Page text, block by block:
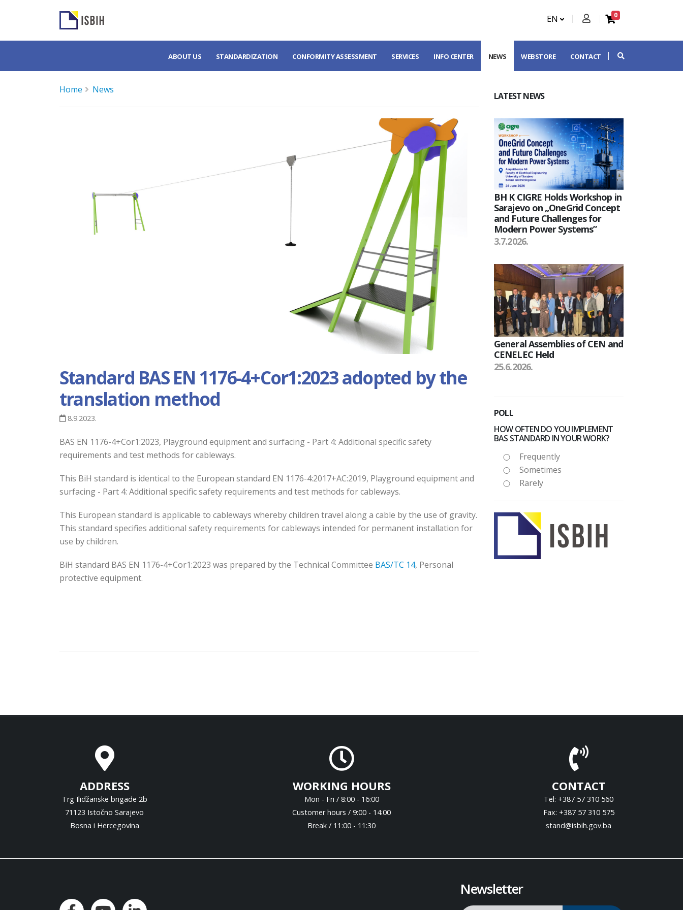
EN 0
ABOUT US STANDARDIZATION CONFORMITY ASSESSMENT SERVICES INFO CENTER NEWS WEBSTORE CONTACT
Home News
Standard BAS EN 1176-4+Cor1:2023 adopted by the
translation method
8.9.2023.
BAS EN 1176-4+Cor1:2023, Playground equipment and surfacing - Part 4: Additional specific safety
requirements and test methods for cableways.
This BiH standard is identical to the European standard EN 1176-4:2017+AC:2019, Playground equipment and
surfacing - Part 4: Additional specific safety requirements and test methods for cableways.
This European standard is applicable to cableways whereby children travel along a cable by the use of gravity.
This standard specifies additional safety requirements for cableways intended for permanent installation for
use by children.
BiH standard BAS EN 1176-4+Cor1:2023 was prepared by the Technical Committee BAS/TC 14, Personal
protective equipment.
LATEST NEWS
BH K CIGRE Holds Workshop in
Sarajevo on „OneGrid Concept
and Future Challenges for
Modern Power Systems”
3.7.2026.
General Assemblies of CEN and
CENELEC Held
25.6.2026.
POLL
HOW OFTEN DO YOU IMPLEMENT
BAS STANDARD IN YOUR WORK?
Frequently
Sometimes
Rarely
ADDRESS
Trg Ilidžanske brigade 2b
71123 Istočno Sarajevo
Bosna i Hercegovina
WORKING HOURS
Mon - Fri / 8:00 - 16:00
Customer hours / 9:00 - 14:00
Break / 11:00 - 11:30
CONTACT
Tel: +387 57 310 560
Fax: +387 57 310 575
stand@isbih.gov.ba
Newsletter